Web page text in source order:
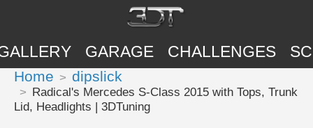
GARAGE CHALLENGES
Home dipslick
Radical's Mercedes S-Class 2015 with Tops, Trunk
Lid, Headlights | 3DTuning